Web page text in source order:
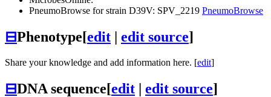
PneumoBrowse for strain D39V: SPV_2219 PneumoBrowse
⊟Phenotype[edit | edit source]
Share your knowledge and add information here. [edit]
⊟DNA sequence[edit | edit source]